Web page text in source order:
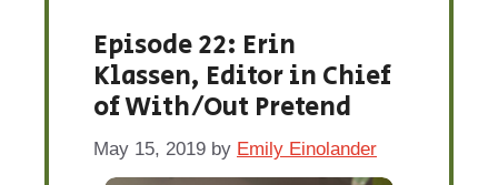
Episode 22: Erin
Klassen, Editor in Chief
of With/Out Pretend
May 15, 2019 by Emily Einolander